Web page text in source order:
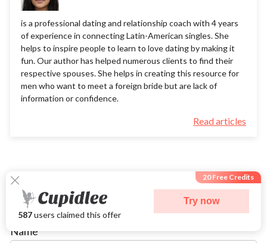
20 Free Credits
587users claimed this offer
Try now
is a professional dating and relationship coach with 4 years
of experience in connecting Latin-American singles. She
helps to inspire people to learn to love dating by making it
fun. Our author has helped numerous clients to find their
respective spouses. She helps in creating this resource for
men who want to meet a foreign bride but are lack of
information or confidence.
Read articles
Leave a comment
Name